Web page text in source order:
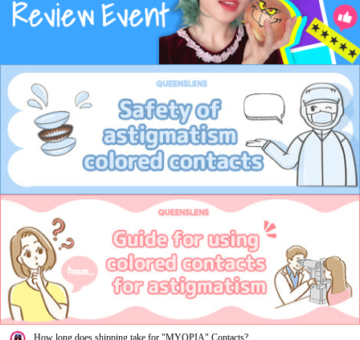
How long does shipping take for "MYOPIA" Contacts?